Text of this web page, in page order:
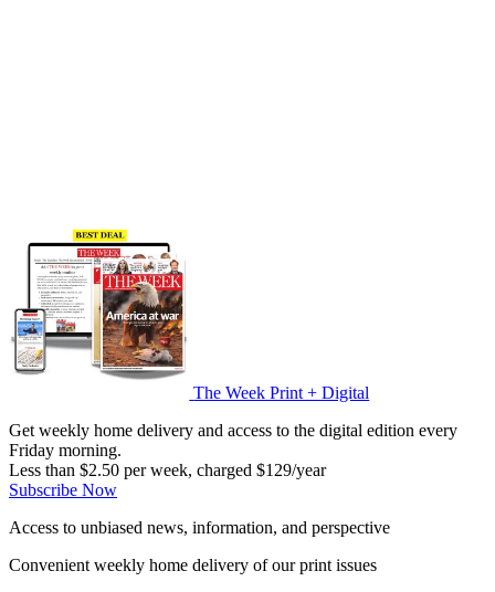
The Week Print + Digital
Get weekly home delivery and access to the digital edition every
Friday morning.
Less than $2.50 per week, charged $129/year
Subscribe Now
Access to unbiased news, information, and perspective
Convenient weekly home delivery of our print issues